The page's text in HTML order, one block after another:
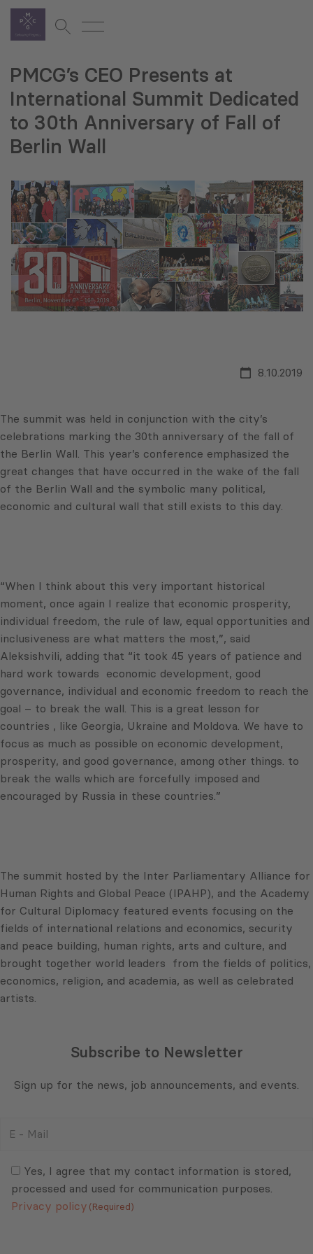
PMCG’s CEO Presents at
International Summit Dedicated
to 30th Anniversary of Fall of
Berlin Wall
8.10.2019
The summit was held in conjunction with the city’s
celebrations marking the 30th anniversary of the fall of
the Berlin Wall. This year’s conference emphasized the
great changes that have occurred in the wake of the fall
of the Berlin Wall and the symbolic many political,
economic and cultural wall that still exists to this day.
“When I think about this very important historical
moment, once again I realize that economic prosperity,
individual freedom, the rule of law, equal opportunities and
inclusiveness are what matters the most,”, said
Aleksishvili, adding that “it took 45 years of patience and
hard work towards economic development, good
governance, individual and economic freedom to reach the
goal – to break the wall. This is a great lesson for
countries , like Georgia, Ukraine and Moldova. We have to
focus as much as possible on economic development,
prosperity, and good governance, among other things. to
break the walls which are forcefully imposed and
encouraged by Russia in these countries.”
The summit hosted by the Inter Parliamentary Alliance for
Human Rights and Global Peace (IPAHP), and the Academy
for Cultural Diplomacy featured events focusing on the
fields of international relations and economics, security
and peace building, human rights, arts and culture, and
brought together world leaders from the fields of politics,
economics, religion, and academia, as well as celebrated
artists.
Subscribe to Newsletter
Sign up for the news, job announcements, and events.
(Required)Yes, I agree that my contact information is stored,
processed and used for communication purposes.
Privacy policy (Required)